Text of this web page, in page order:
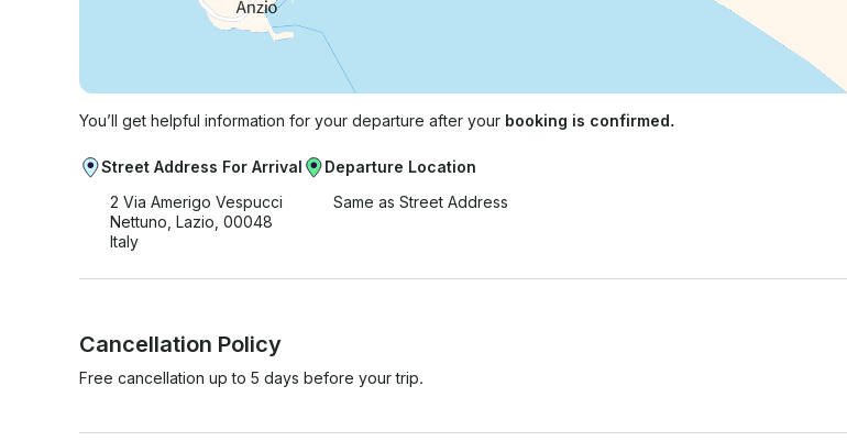
You’ll get helpful information for your departure after your booking is confirmed.
Street Address For Arrival
2 Via Amerigo Vespucci
Nettuno, Lazio, 00048
Italy
Departure Location
Same as Street Address
Cancellation Policy
Free cancellation up to 5 days before your trip.